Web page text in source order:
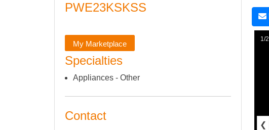
PWE23KSKSS
My Marketplace
Specialties
Appliances - Other
Contact
1/2
❮